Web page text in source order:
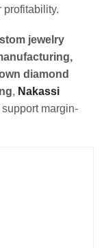
profitability.
jewelry
diamond
, Nakassi
margin-